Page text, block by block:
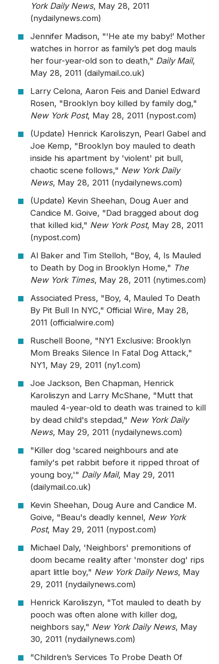
York Daily News, May 28, 2011
(nydailynews.com)
Jennifer Madison, "'He ate my baby!’ Mother
watches in horror as family’s pet dog mauls
her four-year-old son to death," Daily Mail,
May 28, 2011 (dailymail.co.uk)
Larry Celona, Aaron Feis and Daniel Edward
Rosen, "Brooklyn boy killed by family dog,"
New York Post, May 28, 2011 (nypost.com)
(Update) Henrick Karoliszyn, Pearl Gabel and
Joe Kemp, "Brooklyn boy mauled to death
inside his apartment by 'violent' pit bull,
chaotic scene follows," New York Daily
News, May 28, 2011 (nydailynews.com)
(Update) Kevin Sheehan, Doug Auer and
Candice M. Goive, "Dad bragged about dog
that killed kid," New York Post, May 28, 2011
(nypost.com)
Al Baker and Tim Stelloh, "Boy, 4, Is Mauled
to Death by Dog in Brooklyn Home," The
New York Times, May 28, 2011 (nytimes.com)
Associated Press, "Boy, 4, Mauled To Death
By Pit Bull In NYC," Official Wire, May 28,
2011 (officialwire.com)
Ruschell Boone, "NY1 Exclusive: Brooklyn
Mom Breaks Silence In Fatal Dog Attack,"
NY1, May 29, 2011 (ny1.com)
Joe Jackson, Ben Chapman, Henrick
Karoliszyn and Larry McShane, "Mutt that
mauled 4-year-old to death was trained to kill
by dead child's stepdad," New York Daily
News, May 29, 2011 (nydailynews.com)
"Killer dog 'scared neighbours and ate
family's pet rabbit before it ripped throat of
young boy,'" Daily Mail, May 29, 2011
(dailymail.co.uk)
Kevin Sheehan, Doug Aure and Candice M.
Goive, "Beau's deadly kennel, New York
Post, May 29, 2011 (nypost.com)
Michael Daly, 'Neighbors' premonitions of
doom became reality after 'monster dog' rips
apart little boy," New York Daily News, May
29, 2011 (nydailynews.com)
Henrick Karoliszyn, "Tot mauled to death by
pooch was often alone with killer dog,
neighbors say," New York Daily News, May
30, 2011 (nydailynews.com)
"Children’s Services To Probe Death Of